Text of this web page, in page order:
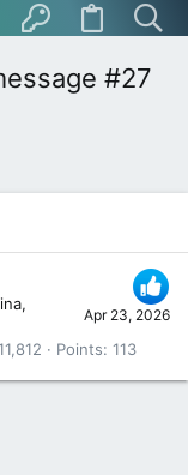
#27
Apr 23, 2026
Points 113